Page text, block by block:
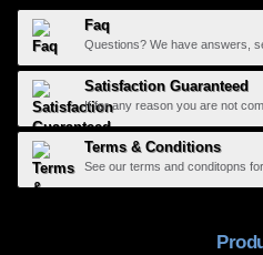
Faq
Questions? We have answers,
Satisfaction Guaranteed
If for any reason you are not
Terms & Conditions
See our terms and conditopns